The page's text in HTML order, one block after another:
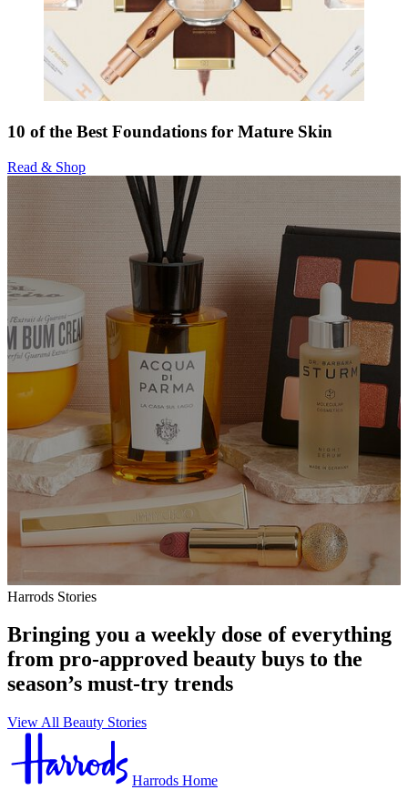
10 of the Best Foundations for Mature Skin
Read & Shop
Harrods Stories
Bringing you a weekly dose of everything
from pro-approved beauty buys to the
season’s must-try trends
View All Beauty Stories
Harrods Home